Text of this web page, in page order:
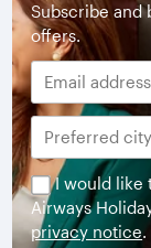
Subscribe and
offers.
I would like
Airways
privacy notice.